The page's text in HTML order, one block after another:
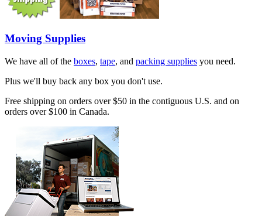
Moving Supplies
We have all of the boxes, tape, and packing supplies you need.
Plus we'll buy back any box you don't use.
Free shipping on orders over $50 in the contiguous U.S. and on
orders over $100 in Canada.